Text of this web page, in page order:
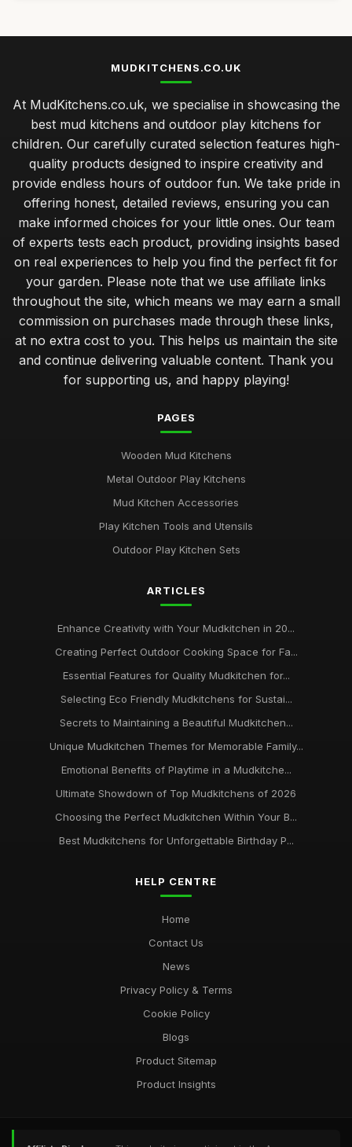
MUDKITCHENS.CO.UK
At MudKitchens.co.uk, we specialise in showcasing the
best mud kitchens and outdoor play kitchens for
children. Our carefully curated selection features high-
quality products designed to inspire creativity and
provide endless hours of outdoor fun. We take pride in
offering honest, detailed reviews, ensuring you can
make informed choices for your little ones. Our team
of experts tests each product, providing insights based
on real experiences to help you find the perfect fit for
your garden. Please note that we use affiliate links
throughout the site, which means we may earn a small
commission on purchases made through these links,
at no extra cost to you. This helps us maintain the site
and continue delivering valuable content. Thank you
for supporting us, and happy playing!
PAGES
Wooden Mud Kitchens
Metal Outdoor Play Kitchens
Mud Kitchen Accessories
Play Kitchen Tools and Utensils
Outdoor Play Kitchen Sets
ARTICLES
Enhance Creativity with Your Mudkitchen in 20...
Creating Perfect Outdoor Cooking Space for Fa...
Essential Features for Quality Mudkitchen for...
Selecting Eco Friendly Mudkitchens for Sustai...
Secrets to Maintaining a Beautiful Mudkitchen...
Unique Mudkitchen Themes for Memorable Family...
Emotional Benefits of Playtime in a Mudkitche...
Ultimate Showdown of Top Mudkitchens of 2026
Choosing the Perfect Mudkitchen Within Your B...
Best Mudkitchens for Unforgettable Birthday P...
HELP CENTRE
Home
Contact Us
News
Privacy Policy & Terms
Cookie Policy
Blogs
Product Sitemap
Product Insights